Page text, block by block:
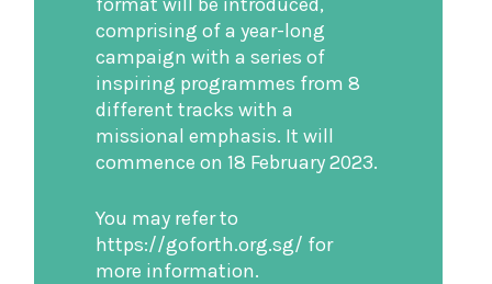
comprising of a year-long
campaign with a series of
inspiring programmes from 8
different tracks with a
missional emphasis. It will
commence on 18 February 2023.
You may refer to
https://goforth.org.sg/ for
more information.